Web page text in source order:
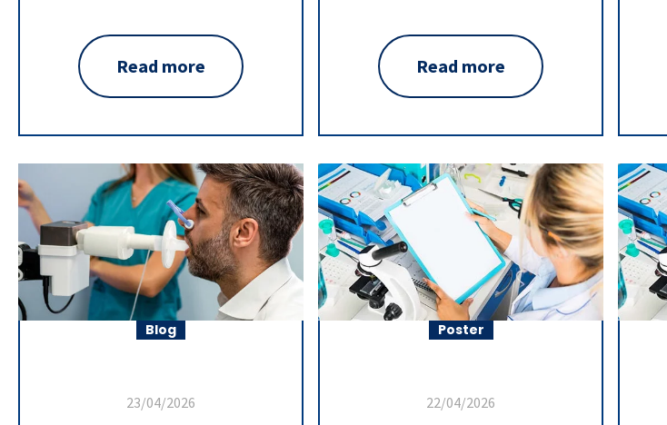
Read more Read more
Blog
23/04/2026
Poster
22/04/2026